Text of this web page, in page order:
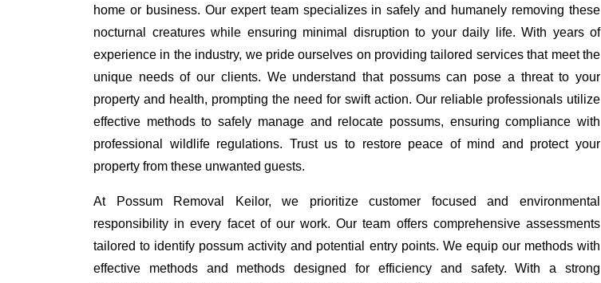
home or business. Our expert team specializes in safely and humanely removing these
nocturnal creatures while ensuring minimal disruption to your daily life. With years of
experience in the industry, we pride ourselves on providing tailored services that meet the
unique needs of our clients. We understand that possums can pose a threat to your
property and health, prompting the need for swift action. Our reliable professionals utilize
effective methods to safely manage and relocate possums, ensuring compliance with
professional wildlife regulations. Trust us to restore peace of mind and protect your
property from these unwanted guests.
At Possum Removal Keilor, we prioritize customer focused and environmental
responsibility in every facet of our work. Our team offers comprehensive assessments
tailored to identify possum activity and potential entry points. We equip our methods with
effective methods and methods designed for efficiency and safety. With a strong